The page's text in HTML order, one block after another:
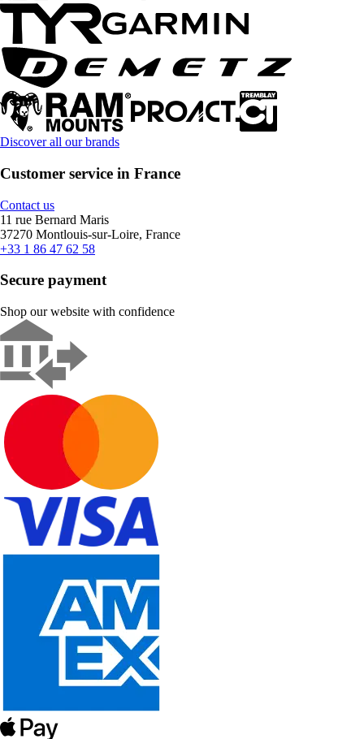
Discover all our brands
Customer service in France
Contact us
11 rue Bernard Maris
37270 Montlouis-sur-Loire, France
+33 1 86 47 62 58
Secure payment
Shop our website with confidence